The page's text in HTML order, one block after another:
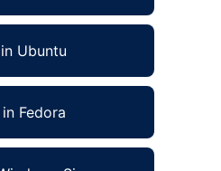
Ubuntu
in Fedora